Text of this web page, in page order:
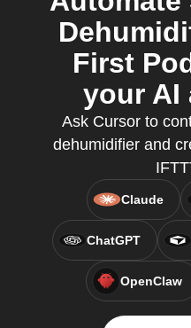
First
your AI
Ask Cursor to
dehumidifier and
Claude
ChatGPT
OpenClaw